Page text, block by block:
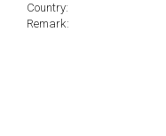
Country:
Remark: